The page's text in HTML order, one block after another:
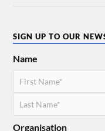
SIGN UP TO OUR
Name
Organisation